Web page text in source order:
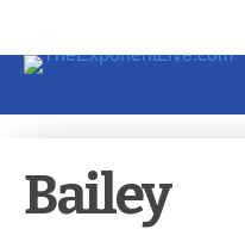
Bailey